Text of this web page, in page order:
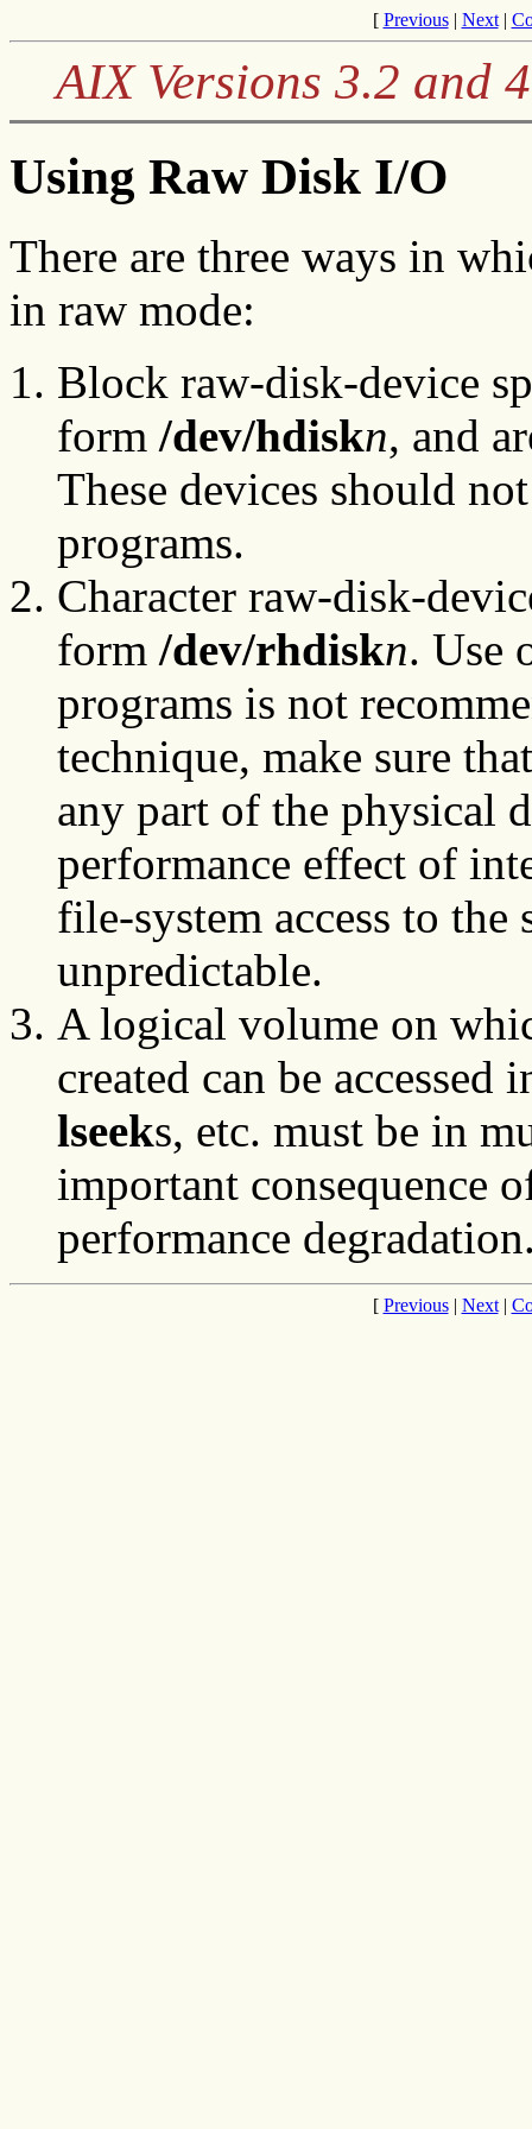
[ Previous| Next|
AIX Versions 3.2 and
Using Raw Disk I/O
There are three ways in
in raw mode:
Block raw-disk-device
form /dev/hdiskn, and
These devices should
programs.
Character raw-disk-
form /dev/rhdiskn. Use
programs is not
technique, make sure
any part of the physical
performance effect of
file-system access to
unpredictable.
A logical volume on
created can be
lseeks, etc. must be in
important consequence
performance
[ Previous| Next|